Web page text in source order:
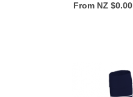
From NZ $0.00